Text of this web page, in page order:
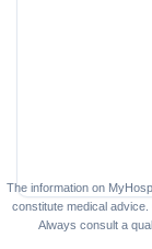
The information on
constitute medical
Always consult a